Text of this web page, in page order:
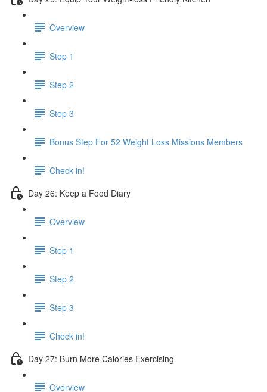
Overview
Step 1
Step 2
Step 3
​ Bonus Step For 52 Weight Loss Missions Members
Check in!
Day 26: Keep a Food Diary
Overview
Step 1
Step 2
Step 3
Check in!
Day 27: Burn More Calories Exercising
Overview